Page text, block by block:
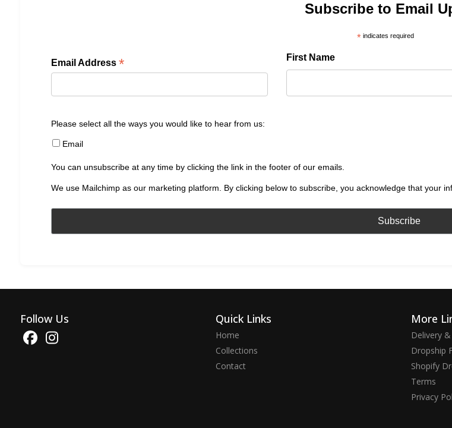
Subscribe to Email
*indicates required
Email Address * First Name
Please select all the ways you would like to hear from us:
Email
You can unsubscribe at any time by clicking the link in the footer of our emails.
We use Mailchimp as our marketing platform. By clicking below to subscribe, you acknowledge that your
Follow Us Quick Links
Home
Collections
Contact
More
Delivery
Dropship
Shopify
Terms
Privacy